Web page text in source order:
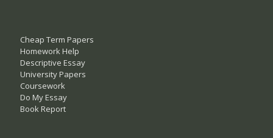
Cheap Term Papers
Homework Help
Descriptive Essay
University Papers
Coursework
Do My Essay
Book Report